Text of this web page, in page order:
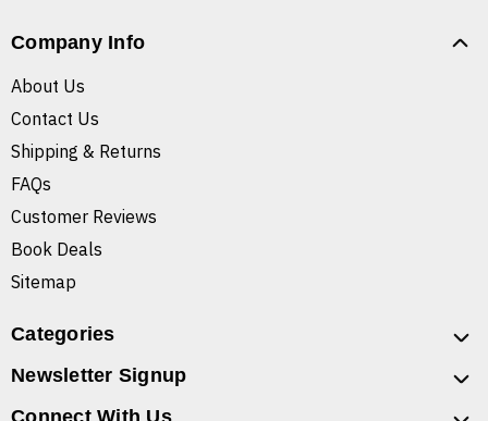
Company Info
About Us
Contact Us
Shipping & Returns
FAQs
Customer Reviews
Book Deals
Sitemap
Categories
Newsletter Signup